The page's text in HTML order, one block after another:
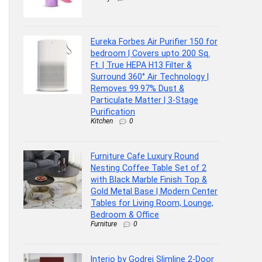
Eureka Forbes Air Purifier 150 for
bedroom | Covers upto 200 Sq.
Ft. | True HEPA H13 Filter &
Surround 360° Air Technology |
Removes 99.97% Dust &
Particulate Matter | 3-Stage
Purification
Kitchen 0
Furniture Cafe Luxury Round
Nesting Coffee Table Set of 2
with Black Marble Finish Top &
Gold Metal Base | Modern Center
Tables for Living Room, Lounge,
Bedroom & Office
Furniture 0
Interio by Godrej Slimline 2-Door